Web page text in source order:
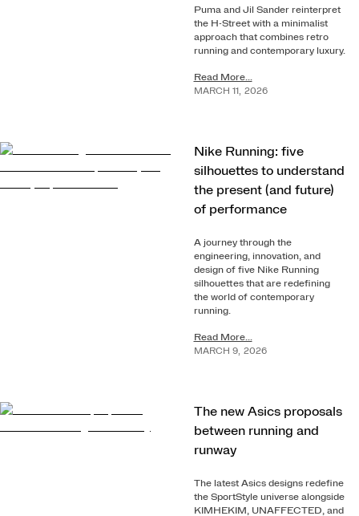
Puma and Jil Sander reinterpret
the H-Street with a minimalist
approach that combines retro
running and contemporary luxury.
Read More...
MARCH 11 , 2026
Nike Running: five
silhouettes to understand
the present (and future)
of performance
A journey through the
engineering, innovation, and
design of five Nike Running
silhouettes that are redefining
the world of contemporary
running.
Read More...
MARCH 9, 2026
The new Asics proposals
between running and
runway
The latest Asics designs redefine
the SportStyle universe alongside
KIMHEKIM, UNAFFECTED, and